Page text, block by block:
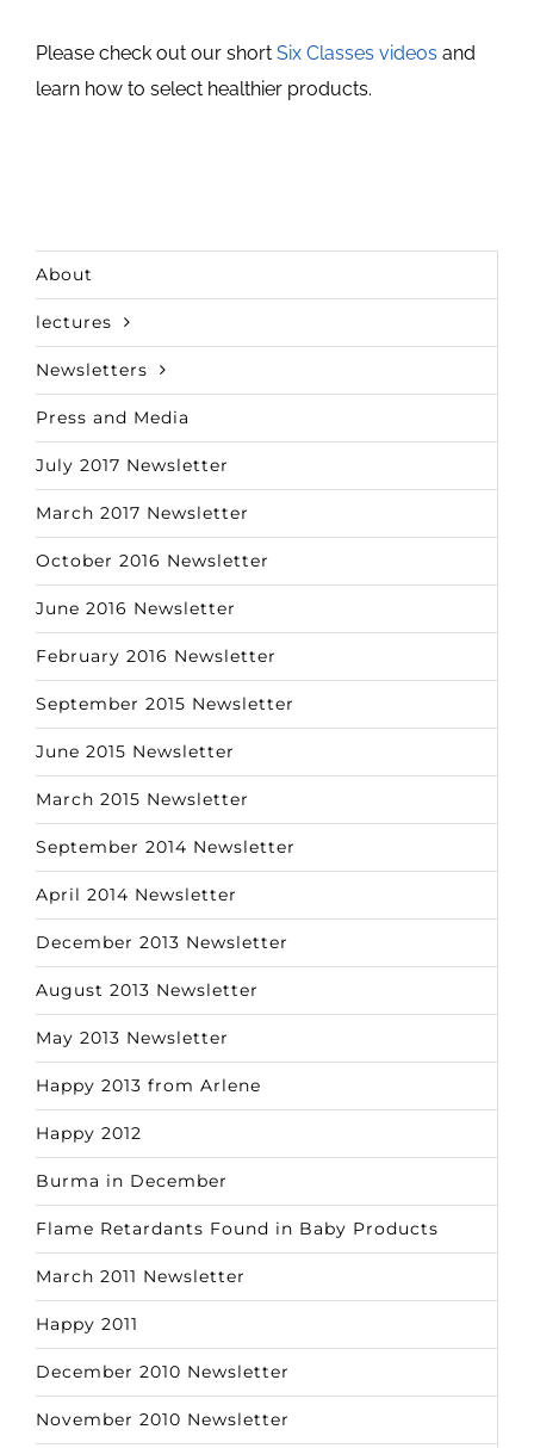
Please check out our short Six Classes videos and
learn how to select healthier products.
About
lectures
Newsletters
Press and Media
July 2017 Newsletter
March 2017 Newsletter
October 2016 Newsletter
June 2016 Newsletter
February 2016 Newsletter
September 2015 Newsletter
June 2015 Newsletter
March 2015 Newsletter
September 2014 Newsletter
April 2014 Newsletter
December 2013 Newsletter
August 2013 Newsletter
May 2013 Newsletter
Happy 2013 from Arlene
Happy 2012
Burma in December
Flame Retardants Found in Baby Products
March 2011 Newsletter
Happy 2011
December 2010 Newsletter
November 2010 Newsletter